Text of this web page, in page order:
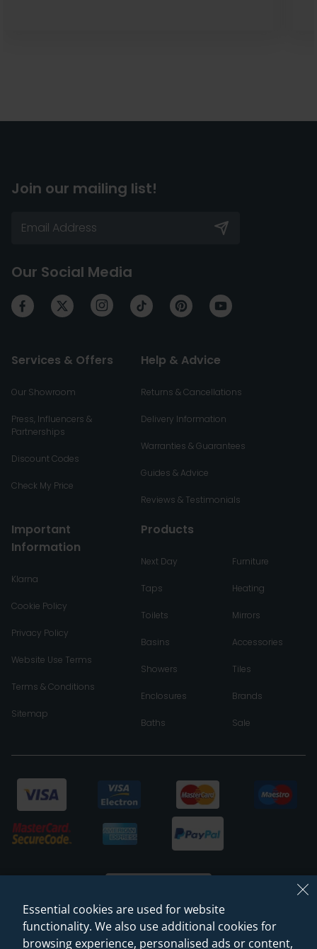
Join our mailing list!
Our Social Media
Services & Offers
Our Showroom
Press, Influencers &
Partnerships
Discount Codes
Check My Price
Help & Advice
Returns & Cancellations
Delivery Information
Warranties & Guarantees
Guides & Advice
Reviews & Testimonials
Important
Information
Klarna
Cookie Policy
Privacy Policy
Website Use Terms
Terms & Conditions
Sitemap
Products
Next Day
Taps
Toilets
Basins
Showers
Enclosures
Baths
Furniture
Heating
Mirrors
Accessories
Tiles
Brands
Sale
Essential cookies are used for website
functionality. We also use additional cookies for
browsing experience, personalised ads or content,